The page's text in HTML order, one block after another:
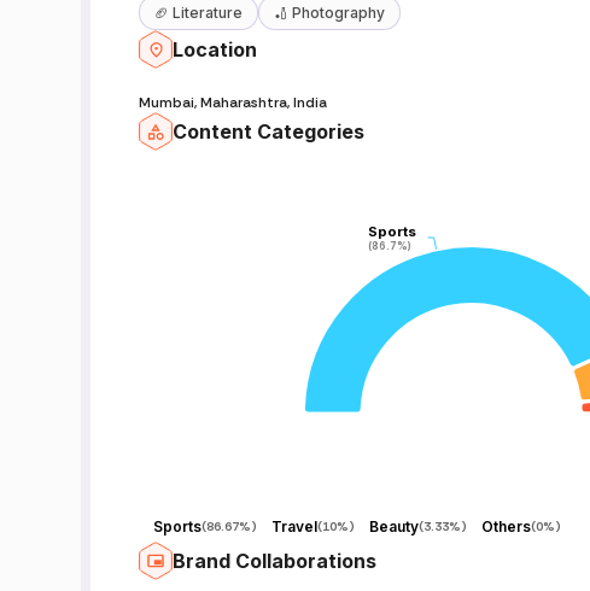
🏈 Literature 🏏 Photography
Location
Mumbai, Maharashtra, India
Content Categories
Sports
(86.7%)
Sports
(86.7%)
Sports(86.67%) Travel(10%) Beauty(3.33%) Others(0%)
Brand Collaborations